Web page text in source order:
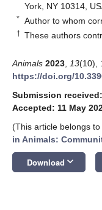
York, NY 10314,
* Author to whom
† These authors
Animals 2023 13(10),
https://doi.org/
Submission
Accepted: 11 May
(This article belongs
in Animals:
Download keyboard_arrow_down